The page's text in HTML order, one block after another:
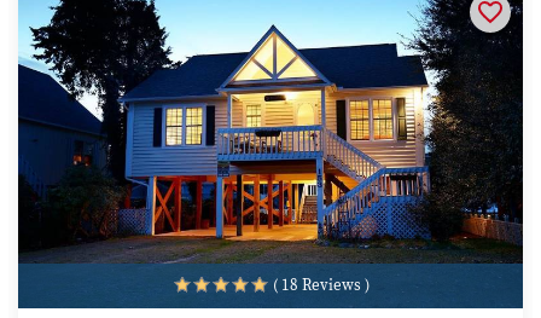
( 18 Reviews )